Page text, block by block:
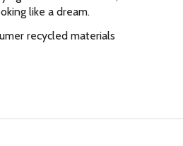
like a dream.
recycled materials